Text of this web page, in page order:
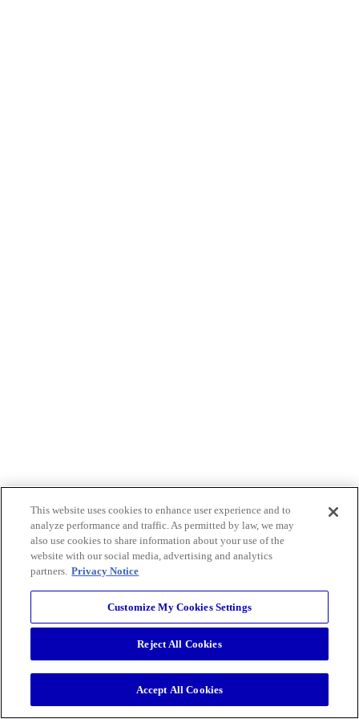
This website uses cookies to enhance user experience and to
analyze performance and traffic. As permitted by law, we may
also use cookies to share information about your use of the
website with our social media, advertising and analytics
partners. Privacy Notice
Customize My Cookies Settings
Reject All Cookies
Accept All Cookies